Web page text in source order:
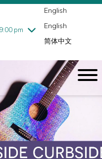
pm
am - 9:00 pm
English
English
简体中文